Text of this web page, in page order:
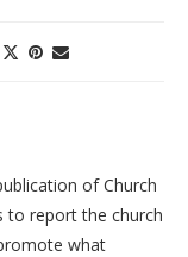
of Church
to report the church
what